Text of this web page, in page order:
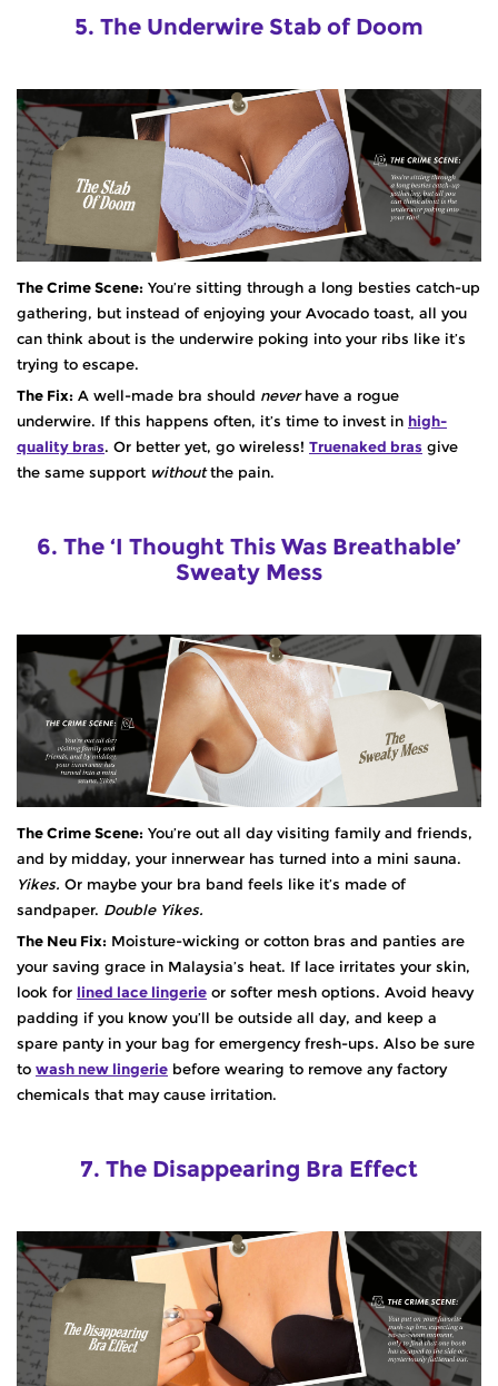
5. The Underwire Stab of Doom
The Crime Scene: You’re sitting through a long besties catch-up
gathering, but instead of enjoying your Avocado toast, all you
can think about is the underwire poking into your ribs like it’s
trying to escape.
The Fix: A well-made bra should neverhave a rogue
underwire. If this happens often, it’s time to invest in high-
quality bras. Or better yet, go wireless! Truenaked bras give
the same support withoutthe pain.
6. The ‘I Thought This Was Breathable’
Sweaty Mess
The Crime Scene: You’re out all day visiting family and friends,
and by midday, your innerwear has turned into a mini sauna.
Yikes. Or maybe your bra band feels like it’s made of
sandpaper. Double Yikes.
The Neu Fix: Moisture-wicking or cotton bras and panties are
your saving grace in Malaysia’s heat. If lace irritates your skin,
look for lined lace lingerie or softer mesh options. Avoid heavy
padding if you know you’ll be outside all day, and keep a
spare panty in your bag for emergency fresh-ups. Also be sure
to wash new lingerie before wearing to remove any factory
chemicals that may cause irritation.
7. The Disappearing Bra Effect